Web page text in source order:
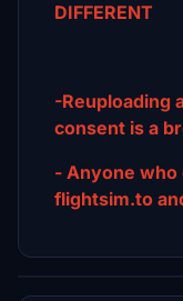
DIFFERENT
-Reuploading
consent is a
- Anyone
flightsim.to